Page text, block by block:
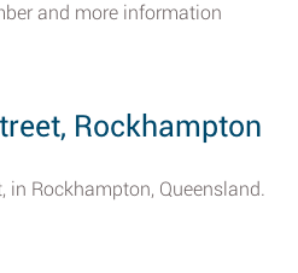
and more information
Rockhampton
in Rockhampton, Queensland.